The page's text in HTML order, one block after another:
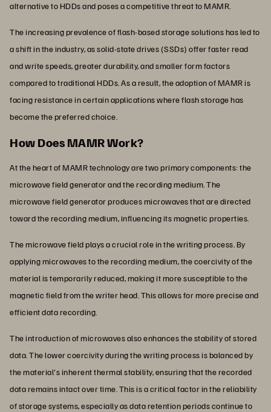
alternative to HDDs and poses a competitive threat to MAMR.
The increasing prevalence of flash-based storage solutions has led to
a shift in the industry, as solid-state drives (SSDs) offer faster read
and write speeds, greater durability, and smaller form factors
compared to traditional HDDs. As a result, the adoption of MAMR is
facing resistance in certain applications where flash storage has
become the preferred choice.
How Does MAMR Work?
At the heart of MAMR technology are two primary components: the
microwave field generator and the recording medium. The
microwave field generator produces microwaves that are directed
toward the recording medium, influencing its magnetic properties.
The microwave field plays a crucial role in the writing process. By
applying microwaves to the recording medium, the coercivity of the
material is temporarily reduced, making it more susceptible to the
magnetic field from the writer head. This allows for more precise and
efficient data recording.
The introduction of microwaves also enhances the stability of stored
data. The lower coercivity during the writing process is balanced by
the material's inherent thermal stability, ensuring that the recorded
data remains intact over time. This is a critical factor in the reliability
of storage systems, especially as data retention periods continue to